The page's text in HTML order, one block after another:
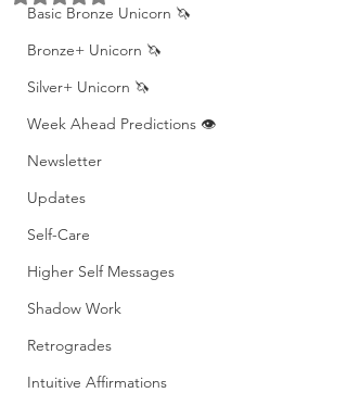
Basic Bronze Unicorn 🦄
Bronze+ Unicorn 🦄
Silver+ Unicorn 🦄
Week Ahead Predictions 👁️
Newsletter
Updates
Self-Care
Higher Self Messages
Shadow Work
Retrogrades
Intuitive Affirmations